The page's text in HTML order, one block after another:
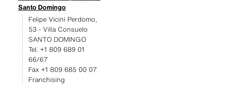
Santo Domingo
Felipe Vicini Perdomo,
53 - Villa Consuelo
SANTO DOMINGO
Tel. +1 809 689 01
66/67
Fax +1 809 685 00 07
Franchising